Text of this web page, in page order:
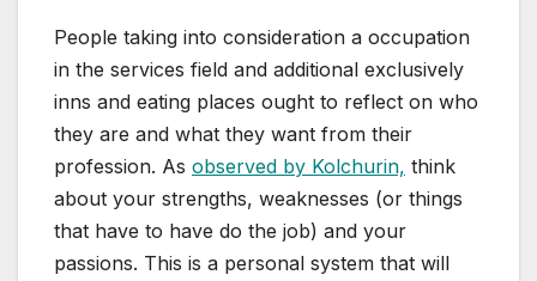
People taking into consideration a occupation
in the services field and additional exclusively
inns and eating places ought to reflect on who
they are and what they want from their
profession. As observed by Kolchurin, think
about your strengths, weaknesses (or things
that have to have do the job) and your
passions. This is a personal system that will